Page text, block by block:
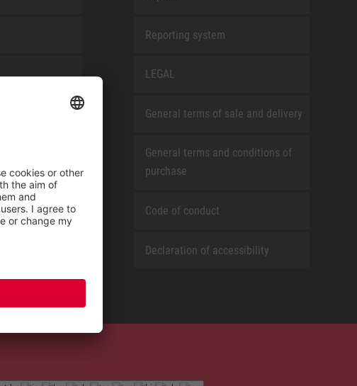
Reporting system
LEGAL
General terms of sale and delivery
General terms and conditions of
purchase
Code of conduct
Declaration of accessibility